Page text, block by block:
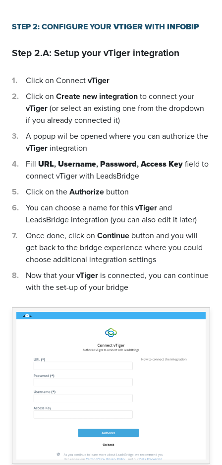
STEP 2: CONFIGURE YOURVTIGERWITH INFOBIP
Step 2.A: Setup yourvTiger integration
Click on ConnectvTiger
Click on Create new integrationto connect your
vTiger(or select an existing one from the dropdown
if you already connected it)
A popup wil be opened where you can authorize the
vTiger integration
Fill URL,Username,Password,Access Keyfield to
connect vTiger with LeadsBridge
Click on theAuthorize button
You can choose a name for thisvTigerand
LeadsBridge integration (you can also edit it later)
Once done, click on Continue button and you will
get back to the bridge experience where you could
choose additional integration settings
Now that yourvTiger is connected, you can continue
with the set-up of your bridge